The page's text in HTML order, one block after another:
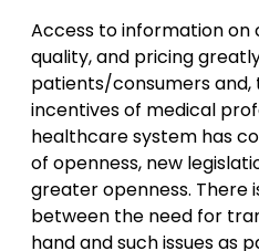
Access to information
quality, and pricing
patients/consumers
incentives of medical
healthcare system has
of openness, new
greater openness. There
between the need for
hand and such issues as